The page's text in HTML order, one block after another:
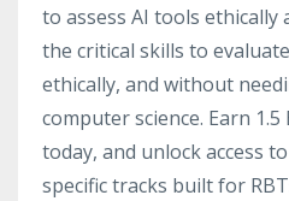
to assess AI tools ethically
the critical skills to
ethically, and without
computer science. Earn 1.5
today, and unlock access
specific tracks built for